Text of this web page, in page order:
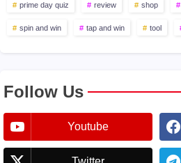
prime day quiz review shop
spin and win tap and win tool
Follow Us
Youtube